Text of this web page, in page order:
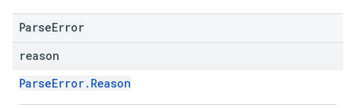
ParseError
reason
ParseError.Reason